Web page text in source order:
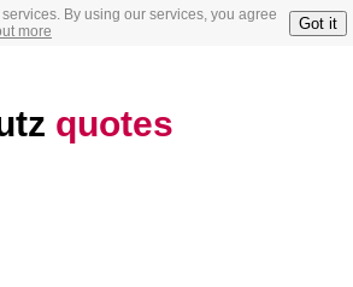
By using our services, you agree
more Got it
quotes